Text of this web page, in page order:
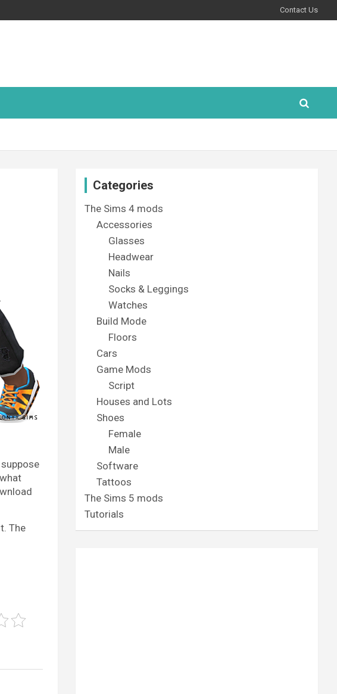
Contact Us
The
Categories
The Sims 4 mods
Accessories
Glasses
Headwear
Nails
Socks & Leggings
Watches
Build Mode
Floors
Cars
Game Mods
Script
Houses and Lots
Shoes
Female
Male
Software
Tattoos
The Sims 5 mods
Tutorials